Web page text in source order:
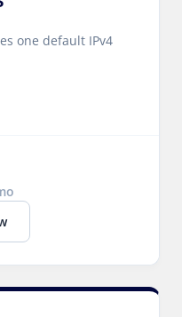
one default IPv4